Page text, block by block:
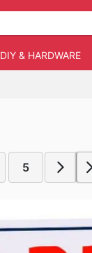
DIY & HARDWARE
5